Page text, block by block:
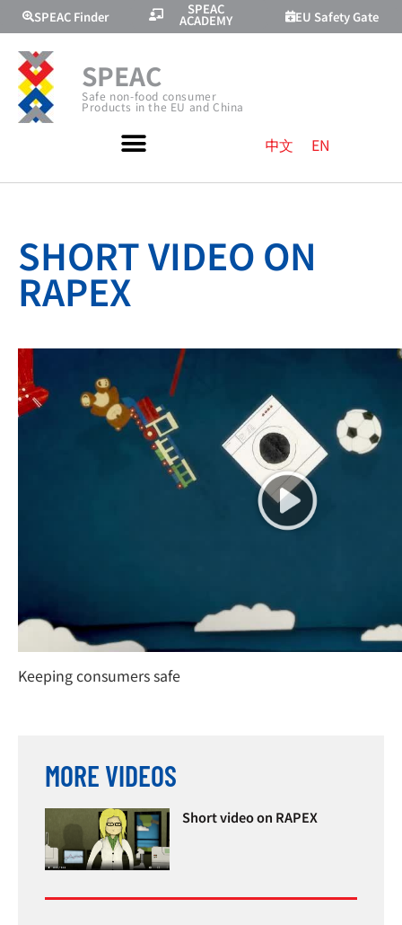
SPEAC Finder SPEAC
ACADEMY EU Safety Gate
SPEAC
Safe non-food consumer
Products in the EU and China
中文 EN
SHORT VIDEO ON
RAPEX
Keeping consumers safe
MORE VIDEOS
Short video on RAPEX